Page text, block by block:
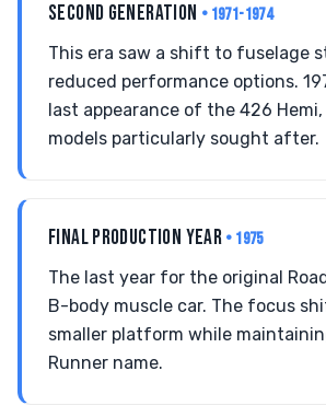
SECOND GENERATION • 1971-1974
This era saw a shift to fuselage
reduced performance options.
last appearance of the 426
models particularly sought after.
FINAL PRODUCTION YEAR • 1975
The last year for the original
B-body muscle car. The focus
smaller platform while
Runner name.